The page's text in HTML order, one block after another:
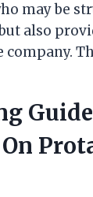
may be
also
company.
On